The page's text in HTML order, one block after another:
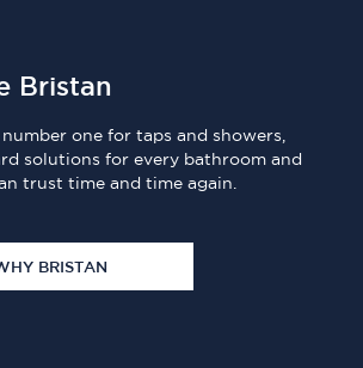
Bristan
one for taps and showers,
solutions for every bathroom and
trust time and time again.
BRISTAN